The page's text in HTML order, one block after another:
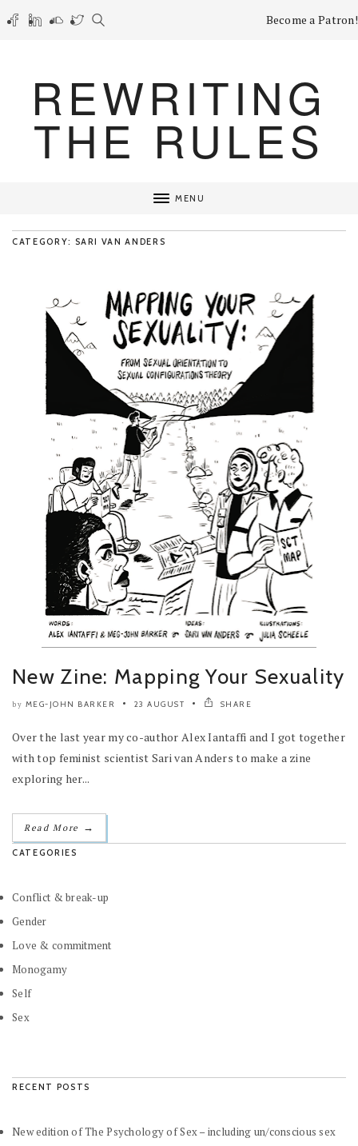
Become a Patron!
REWRITING
THE RULES
MENU
CATEGORY: SARI VAN ANDERS
New Zine: Mapping Your Sexuality
by MEG-JOHN BARKER 23 AUGUST SHARE
Over the last year my co-author Alex Iantaffi and I got together
with top feminist scientist Sari van Anders to make a zine
exploring her...
Read More →
CATEGORIES
Conflict & break-up
Gender
Love & commitment
Monogamy
Self
Sex
RECENT POSTS
New edition of The Psychology of Sex – including un/conscious sex